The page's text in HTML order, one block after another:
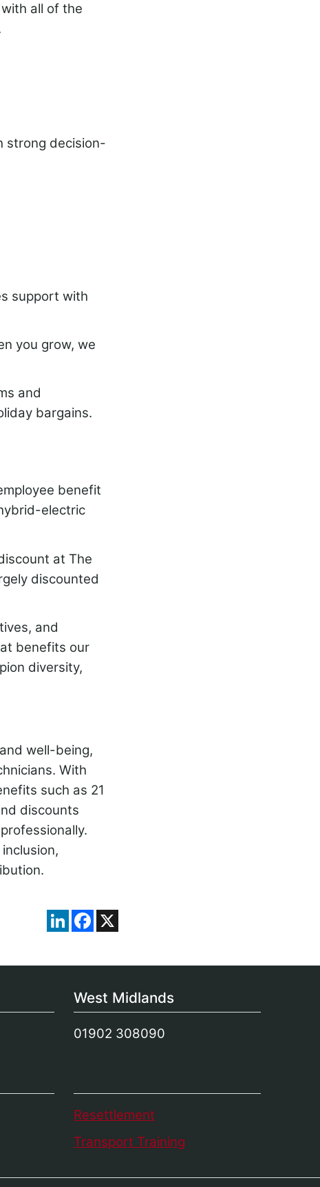
all of the
strong decision-
support with
you grow, we
and
bargains.
benefit
electric
at The
discounted
and
benefits our
diversity,
well-being,
With
such as 21
discounts
LinkedInFacebook
West Midlands
01902 308090
Resettlement
Transport Training